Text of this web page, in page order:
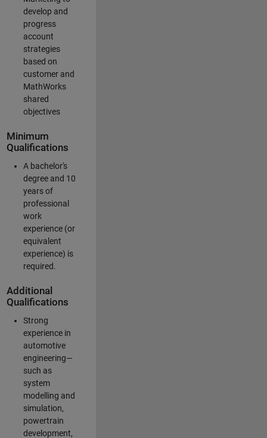
develop and
progress
account
strategies
based on
customer and
MathWorks
shared
objectives
Minimum
Qualifications
A bachelor's
degree and 10
years of
professional
work
experience (or
equivalent
experience) is
required.
Additional
Qualifications
Strong
experience in
automotive
engineering—
such as
system
modelling and
simulation,
powertrain
development,